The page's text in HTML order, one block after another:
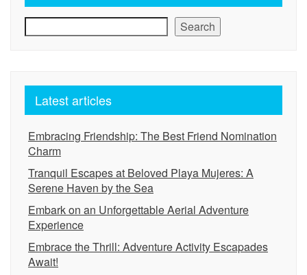
Search
Latest articles
Embracing Friendship: The Best Friend Nomination
Charm
Tranquil Escapes at Beloved Playa Mujeres: A
Serene Haven by the Sea
Embark on an Unforgettable Aerial Adventure
Experience
Embrace the Thrill: Adventure Activity Escapades
Await!